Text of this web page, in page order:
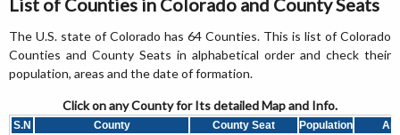
List of Counties in Colorado and County Seats
The U.S. state of Colorado has 64 Counties. This is list of Colorado
Counties and County Seats in alphabetical order and check their
population, areas and the date of formation.
Click on any County for Its detailed Map and Info.
S.N County County Seat Population